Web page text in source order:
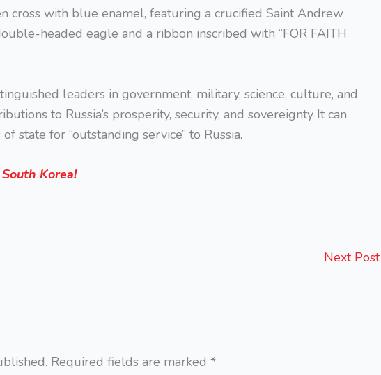
cross with blue enamel, featuring a crucified Saint Andrew
headed eagle and a ribbon inscribed with “FOR FAITH
leaders in government, military, science, culture, and
to Russia’s prosperity, security, and sovereignty It can
state for “outstanding service” to Russia.
Korea!
Next Post
Required fields are marked *